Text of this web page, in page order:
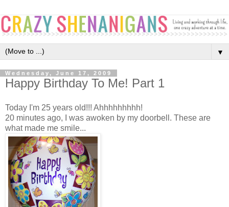
▼
Wednesday, June 17, 2009
Happy Birthday To Me! Part 1
Today I'm 25 years old!!! Ahhhhhhhhh!
20 minutes ago, I was awoken by my doorbell. These are
what made me smile...